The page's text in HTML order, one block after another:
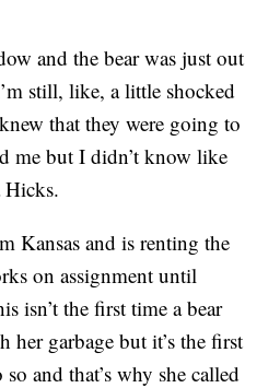
and the bear was just out
still, like, a little shocked
that they were going to
me but I didn’t know like
Hicks.
Kansas and is renting the
on assignment until
isn’t the first time a bear
her garbage but it’s the first
and that’s why she called